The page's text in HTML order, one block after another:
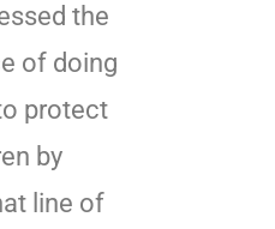
the
of doing
protect
by
line of